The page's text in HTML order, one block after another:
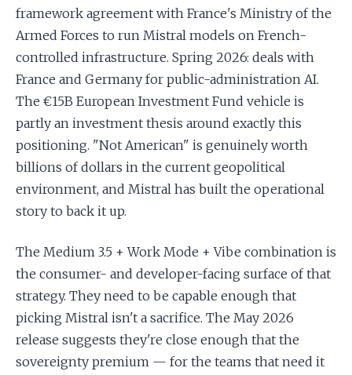
framework agreement with France's Ministry of the
Armed Forces to run Mistral models on French-
controlled infrastructure. Spring 2026: deals with
France and Germany for public-administration AI.
The €15B European Investment Fund vehicle is
partly an investment thesis around exactly this
positioning. "Not American" is genuinely worth
billions of dollars in the current geopolitical
environment, and Mistral has built the operational
story to back it up.
The Medium 3.5 + Work Mode + Vibe combination is
the consumer- and developer-facing surface of that
strategy. They need to be capable enough that
picking Mistral isn't a sacrifice. The May 2026
release suggests they're close enough that the
sovereignty premium — for the teams that need it